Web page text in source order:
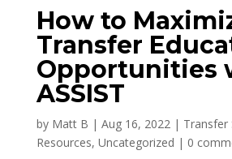
How to
Transfer
Opportunities
ASSIST
by Matt B | Aug 16, 2022| Transfer
Resources, Uncategorized | 0